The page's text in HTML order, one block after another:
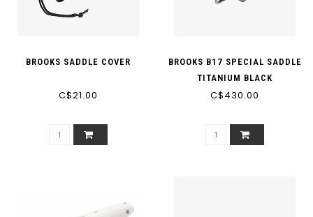
BROOKS SADDLE COVER
C$21.00
BROOKS B17 SPECIAL SADDLE
TITANIUM BLACK
C$430.00